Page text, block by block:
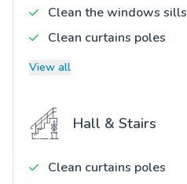
Clean the windows sills
Clean curtains poles
View all
Hall & Stairs
Clean curtains poles